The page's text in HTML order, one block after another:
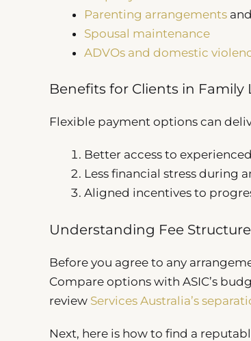
Parenting arrangements
Spousal maintenance
ADVOs and domestic
Benefits for Clients in Family
Flexible payment options can
Better access to
Less financial stress during
Aligned incentives to
Understanding Fee
Before you agree to any
Compare options with ASIC’s
review Services Australia’s
Next, here is how to find a